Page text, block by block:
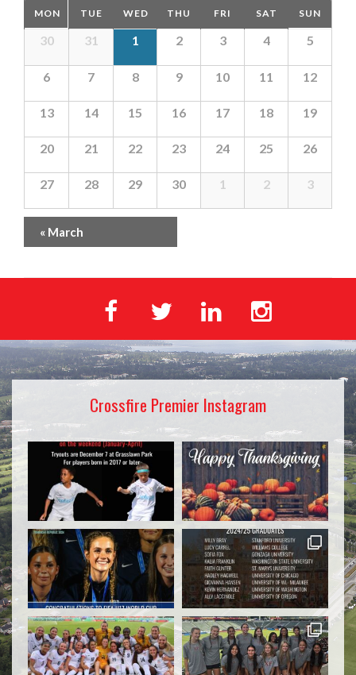
Calendar
of
Events
Calendar
Events
MON TUE WED THU FRI SAT SUN
30 31 1 2 3 4 5
6 7 8 9 10 11 12
13 14 15 16 17 18 19
20 21 22 23 24 25 26
27 28 29 30 1 2 3
« March
Crossfire Premier Instagram